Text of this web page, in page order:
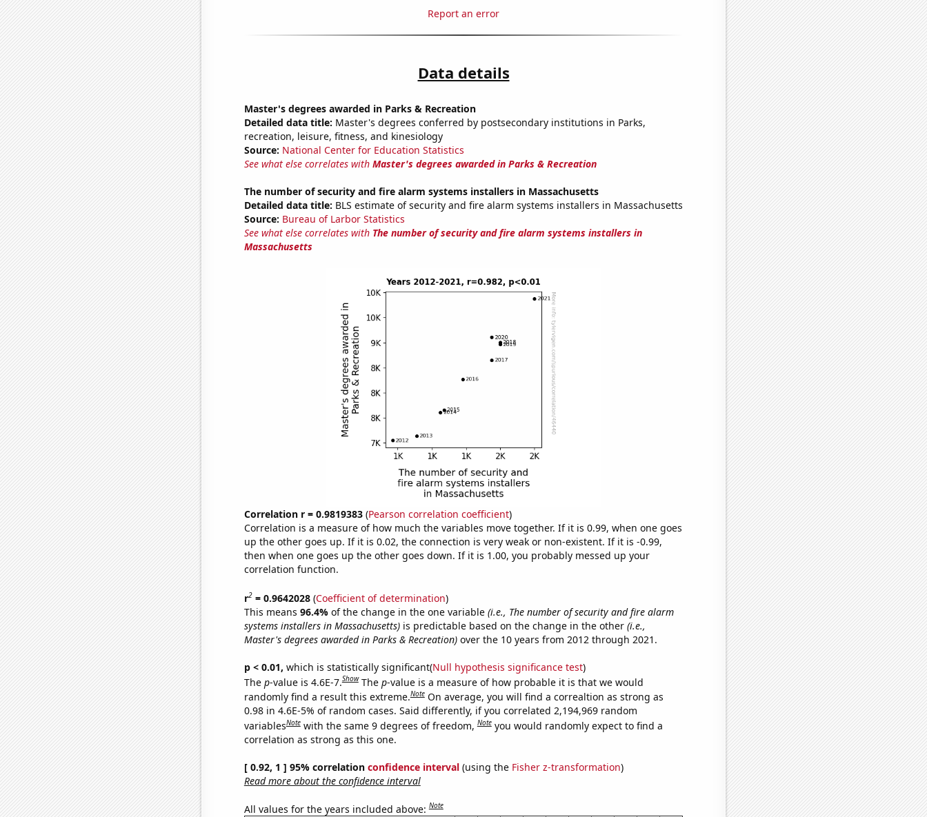
Report an error
Data details
Master's degrees awarded in Parks & Recreation
Detailed data title: Master's degrees conferred by postsecondary institutions in Parks,
recreation, leisure, fitness, and kinesiology
Source: National Center for Education Statistics
See what else correlates with Master's degrees awarded in Parks & Recreation
The number of security and fire alarm systems installers in Massachusetts
Detailed data title: BLS estimate of security and fire alarm systems installers in Massachusetts
Source: Bureau of Larbor Statistics
See what else correlates with The number of security and fire alarm systems installers in
Massachusetts
Correlation r = 0.9819383(Pearson correlation coefficient)
Correlation is a measure of how much the variables move together. If it is 0.99, when one goes
up the other goes up. If it is 0.02, the connection is very weak or non-existent. If it is -0.99,
then when one goes up the other goes down. If it is 1.00, you probably messed up your
correlation function.
r2= 0.9642028(Coefficient of determination)
This means 96.4% of the change in the one variable (i.e., The number of security and fire alarm
systems installers in Massachusetts)is predictable based on the change in the other (i.e.,
Master's degrees awarded in Parks & Recreation)over the 10 years from 2012 through 2021.
p < 0.01, which is statistically significant(Null hypothesis significance test)
The p-value is 4.6E-7.Show The p-value is a measure of how probable it is that we would
randomly find a result this extreme.Note On average, you will find a correaltion as strong as
0.98 in 4.6E-5% of random cases. Said differently, if you correlated 2,194,969 random
variablesNote with the same 9 degrees of freedom,Note you would randomly expect to find a
correlation as strong as this one.
[ 0.92, 1 ] 95% correlation confidence interval(using the Fisher z-transformation)
Read more about the confidence interval
All values for the years included above:Note